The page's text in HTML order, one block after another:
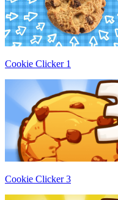
Cookie Clicker 1
Cookie Clicker 3